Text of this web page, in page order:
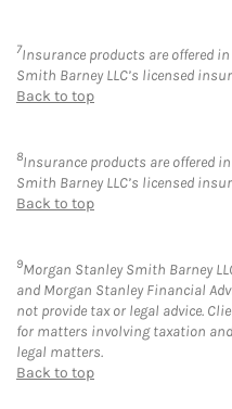
7Insurance products are offered
Smith Barney LLC’s licensed
Back to top
8Insurance products are offered
Smith Barney LLC’s licensed
Back to top
9Morgan Stanley Smith Barney
and Morgan Stanley Financial
not provide tax or legal advice.
for matters involving taxation
legal matters.
Back to top